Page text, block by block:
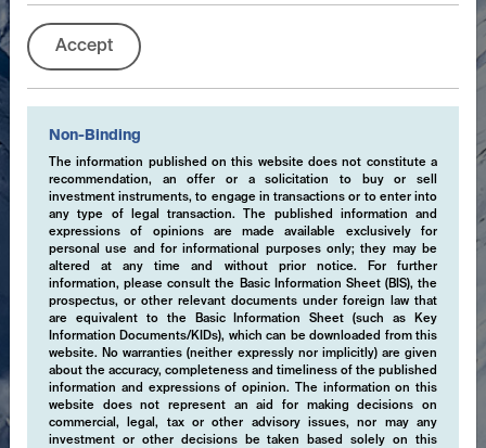
Accept
Non-Binding
The information published on this website does not constitute a
recommendation, an offer or a solicitation to buy or sell
investment instruments, to engage in transactions or to enter into
any type of legal transaction. The published information and
expressions of opinions are made available exclusively for
personal use and for informational purposes only; they may be
altered at any time and without prior notice. For further
information, please consult the Basic Information Sheet (BIS), the
prospectus, or other relevant documents under foreign law that
are equivalent to the Basic Information Sheet (such as Key
Information Documents/KIDs), which can be downloaded from this
website. No warranties (neither expressly nor implicitly) are given
about the accuracy, completeness and timeliness of the published
information and expressions of opinion. The information on this
website does not represent an aid for making decisions on
commercial, legal, tax or other advisory issues, nor may any
investment or other decisions be taken based solely on this